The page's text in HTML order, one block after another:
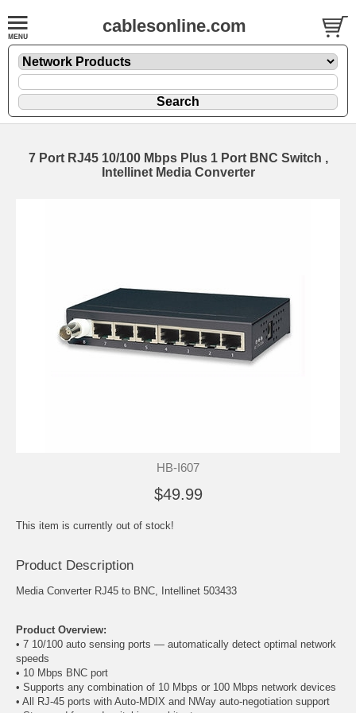
cablesonline.com
7 Port RJ45 10/100 Mbps Plus 1 Port BNC Switch ,
Intellinet Media Converter
HB-I607
$49.99
This item is currently out of stock!
Product Description
Media Converter RJ45 to BNC, Intellinet 503433
Product Overview:
• 7 10/100 auto sensing ports — automatically detect optimal network
speeds
• 10 Mbps BNC port
• Supports any combination of 10 Mbps or 100 Mbps network devices
• All RJ-45 ports with Auto-MDIX and NWay auto-negotiation support